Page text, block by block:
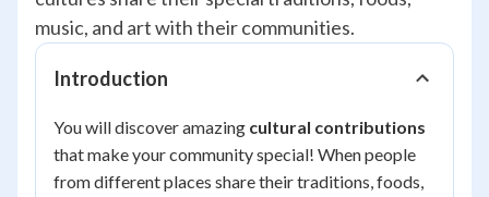
music, and art with their communities.
Introduction
You will discover amazing cultural contributions
that make your community special! When people
from different places share their traditions, foods,